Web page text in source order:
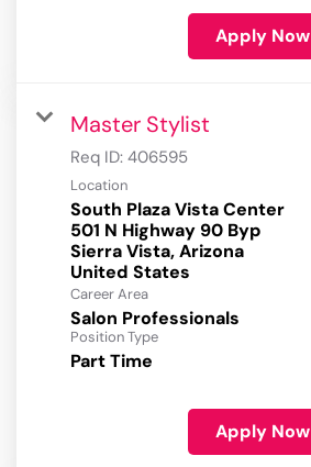
Apply Now
Master Stylist
Req ID: 406595
Location
South Plaza Vista Center
501 N Highway 90 Byp
Sierra Vista, Arizona
Career Area
Salon Professionals
Position Type
Part Time
Apply Now